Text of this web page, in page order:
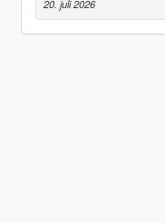
20. juli 2026